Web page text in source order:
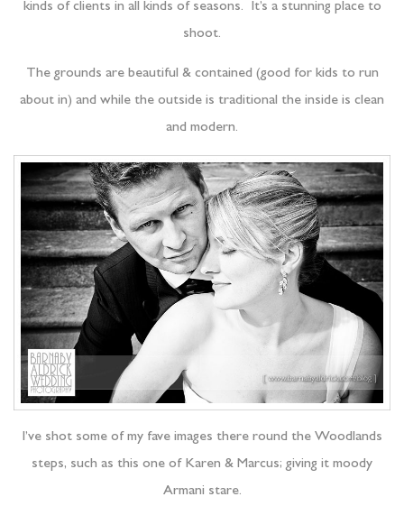
kinds of clients in all kinds of seasons. It’s a stunning place to
shoot.
The grounds are beautiful & contained (good for kids to run
about in) and while the outside is traditional the inside is clean
and modern.
I’ve shot some of my fave images there round the Woodlands
steps, such as this one of Karen & Marcus; giving it moody
Armani stare.